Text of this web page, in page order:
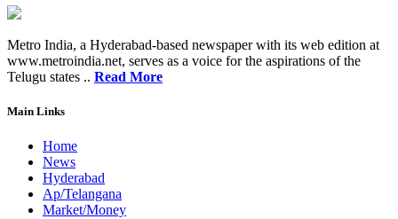
Metro India, a Hyderabad-based newspaper with its web edition at
www.metroindia.net, serves as a voice for the aspirations of the
Telugu states .. Read More
Main Links
Home
News
Hyderabad
Ap/Telangana
Market/Money